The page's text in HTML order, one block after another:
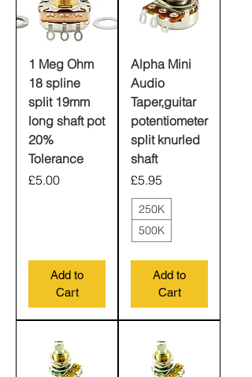
1 Meg Ohm
18 spline
split 19mm
long shaft pot
20%
Tolerance
Price
£5.00
Add to
Cart
Alpha Mini
Audio
Taper,guitar
potentiometer
split knurled
shaft
Price
£5.95
250K
500K
Add to
Cart